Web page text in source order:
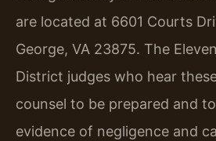
are located at 6601 Courts
George, VA 23875. The
District judges who hear
counsel to be prepared and
evidence of negligence and